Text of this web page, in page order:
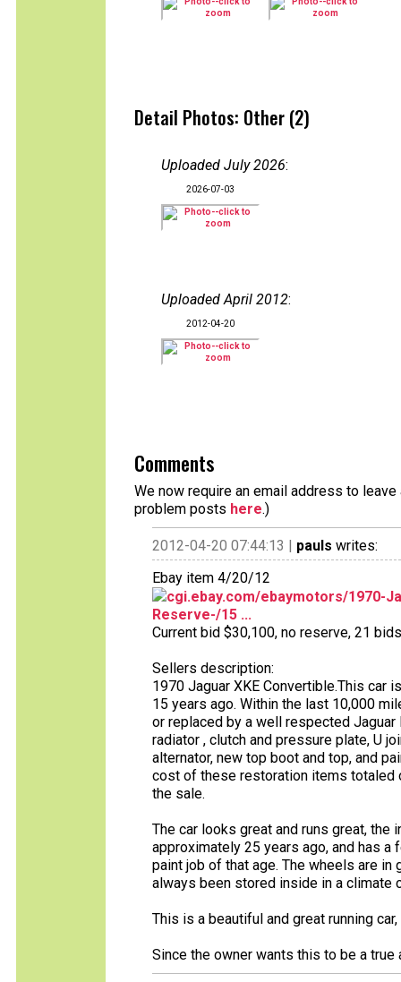
Detail Photos: Other (2)
Uploaded July 2026:
2026-07-03
Uploaded April 2012:
2012-04-20
Comments
We now require an email address to
problem posts here.)
2012-04-20 07:44:13 | pauls writes:
Ebay item 4/20/12
cgi.ebay.com/ebaymotors/1970-
Reserve-/15 ...
Current bid $30,100, no reserve, 21
Sellers description:
1970 Jaguar XKE Convertible.This car
15 years ago. Within the last 10,000
or replaced by a well respected Jaguar
radiator , clutch and pressure plate, U
alternator, new top boot and top, and
cost of these restoration items totaled
the sale.
The car looks great and runs great, the
approximately 25 years ago, and has
paint job of that age. The wheels are in
always been stored inside in a climate
This is a beautiful and great running
Since the owner wants this to be a